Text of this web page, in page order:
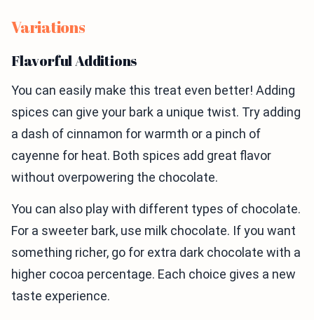
Variations
Flavorful Additions
You can easily make this treat even better! Adding
spices can give your bark a unique twist. Try adding
a dash of cinnamon for warmth or a pinch of
cayenne for heat. Both spices add great flavor
without overpowering the chocolate.
You can also play with different types of chocolate.
For a sweeter bark, use milk chocolate. If you want
something richer, go for extra dark chocolate with a
higher cocoa percentage. Each choice gives a new
taste experience.